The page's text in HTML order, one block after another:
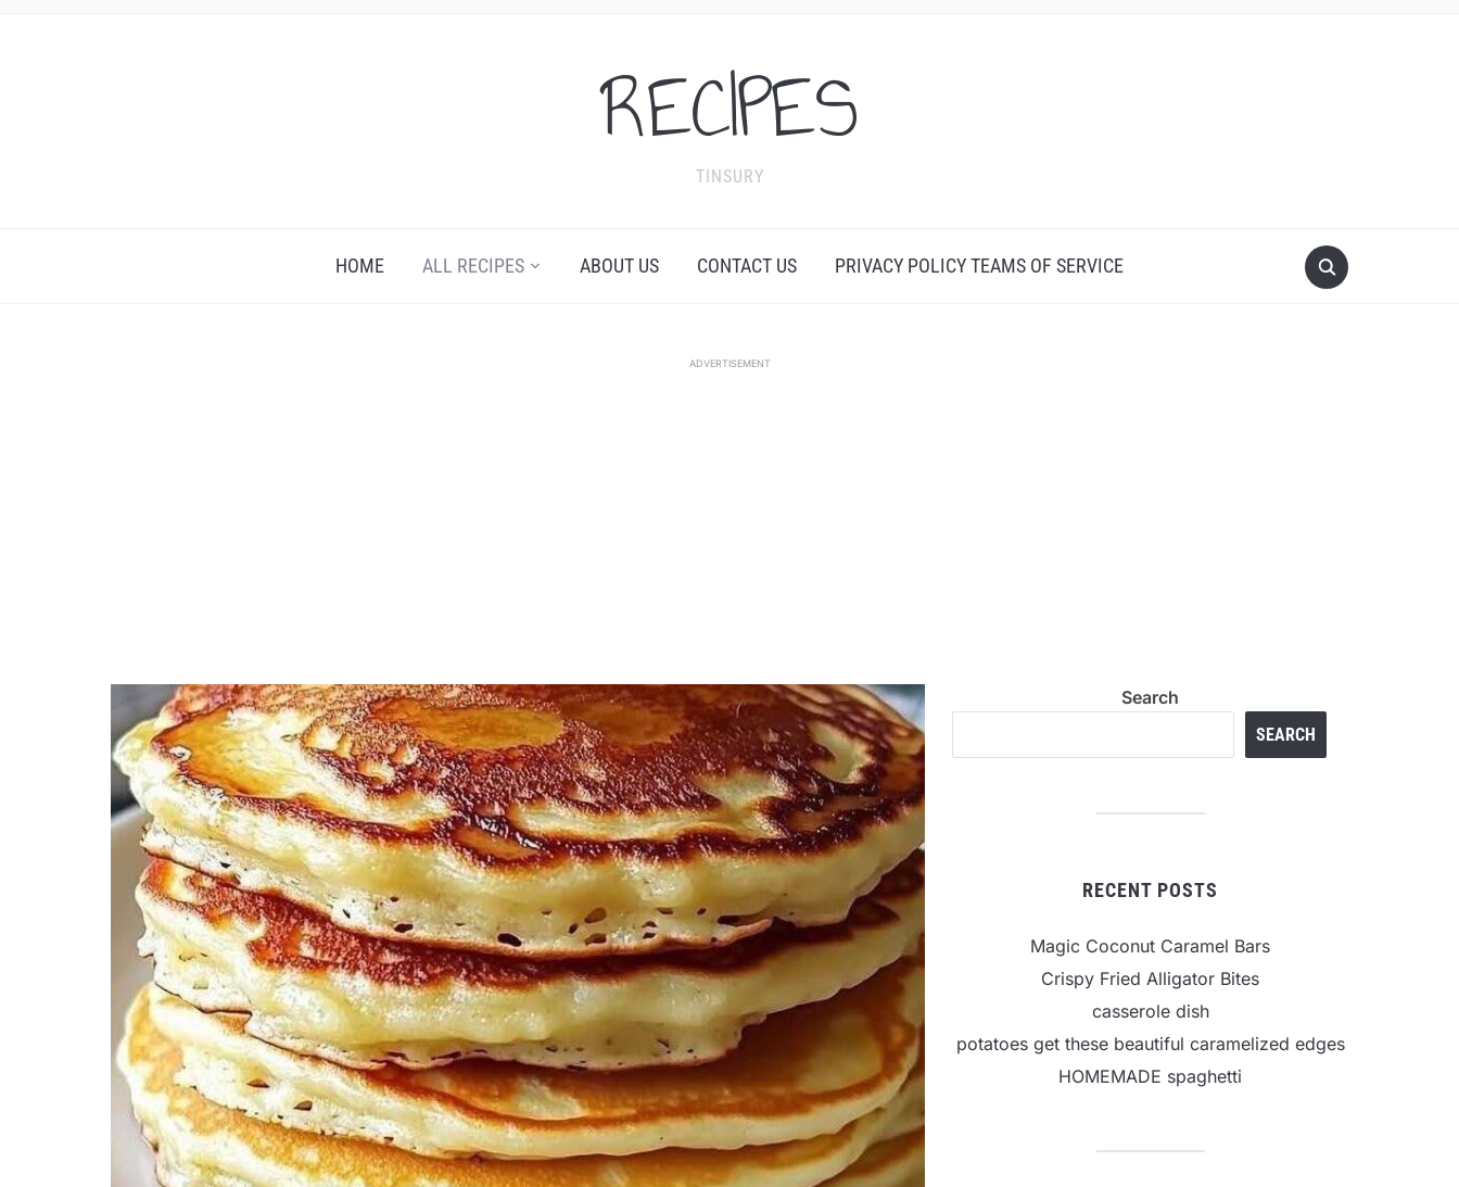
RECIPES
TINSURY
HOME ALL RECIPES ABOUT US CONTACT US PRIVACY POLICY TEAMS OF SERVICE
ADVERTISEMENT
Search
SEARCH
RECENT POSTS
Magic Coconut Caramel Bars
Crispy Fried Alligator Bites
casserole dish
potatoes get these beautiful caramelized edges
HOMEMADE spaghetti